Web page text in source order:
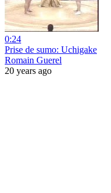
0:24
Prise de sumo: Uchigake
Romain Guerel
20 years ago